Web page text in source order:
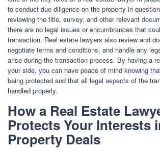
to conduct due diligence on the property in
reviewing the title, survey, and other relevant
there are no legal issues or encumbrances that
transaction. Real estate lawyers also review and
negotiate terms and conditions, and handle any
arise during the transaction process. By having a
your side, you can have peace of mind knowing
being protected and that all legal aspects of the
handled properly.
How a Real Estate
Protects Your Interests
Property Deals